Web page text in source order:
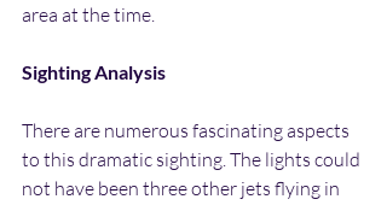
area at the time.
Sighting Analysis
There are numerous fascinating aspects
to this dramatic sighting. The lights could
not have been three other jets flying in